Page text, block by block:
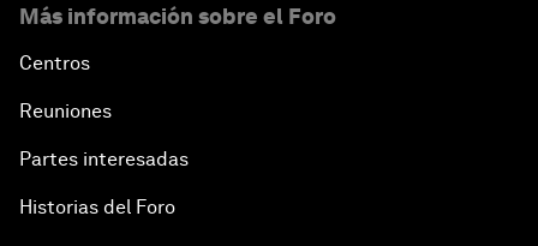
Más información sobre el Foro
Centros
Reuniones
Partes interesadas
Historias del Foro